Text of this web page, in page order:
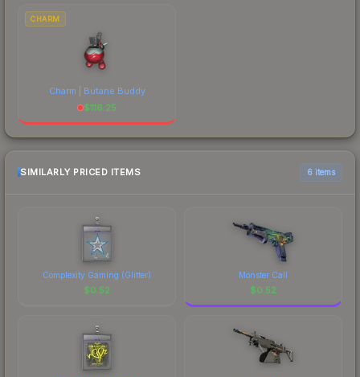
CHARM
Charm | Butane Buddy
$116.25
SIMILARLY PRICED ITEMS 6 items
Complexity Gaming (Glitter)
$0.52
Monster Call
$0.52